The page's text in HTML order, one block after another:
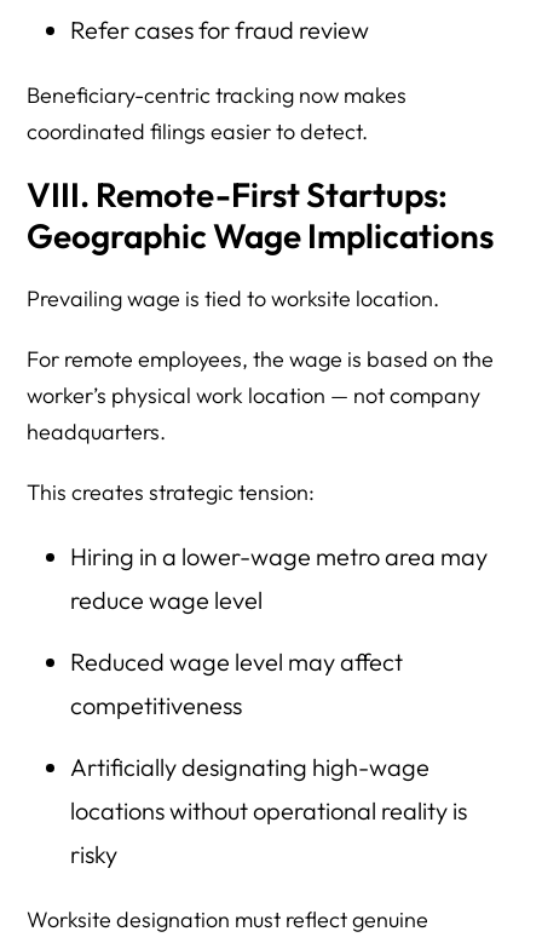
Refer cases for fraud review
Beneficiary-centric tracking now makes
coordinated filings easier to detect.
VIII. Remote-First Startups:
Geographic Wage Implications
Prevailing wage is tied to worksite location.
For remote employees, the wage is based on the
worker’s physical work location — not company
headquarters.
This creates strategic tension:
Hiring in a lower-wage metro area may
reduce wage level
Reduced wage level may affect
competitiveness
Artificially designating high-wage
locations without operational reality is
risky
Worksite designation must reflect genuine